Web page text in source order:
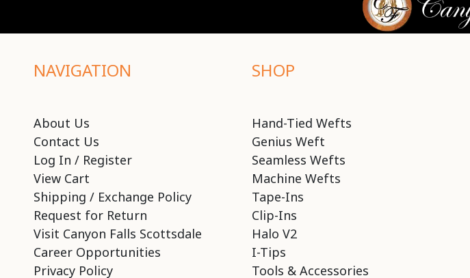
NAVIGATION
About Us
Contact Us
Log In / Register
View Cart
Shipping / Exchange Policy
Request for Return
Visit Canyon Falls Scottsdale
Career Opportunities
Privacy Policy
SHOP
Hand-Tied Wefts
Genius Weft
Seamless Wefts
Machine Wefts
Tape-Ins
Clip-Ins
Halo V2
I-Tips
Tools & Accessories